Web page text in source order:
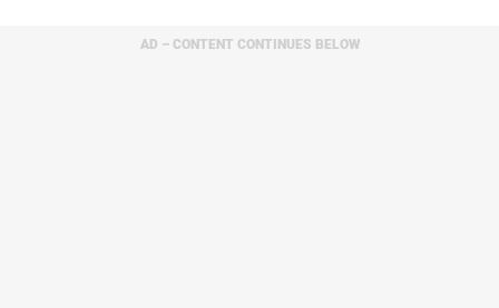
AD – CONTENT CONTINUES BELOW